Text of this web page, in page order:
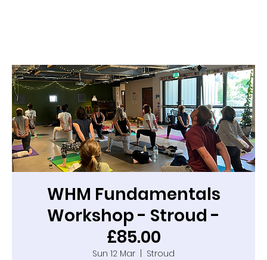
WHM Fundamentals
Workshop - Stroud -
£85.00
Sun 12 Mar
Stroud